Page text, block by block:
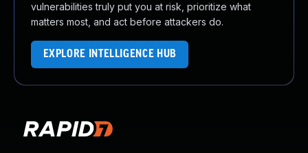
vulnerabilities truly put you at risk, prioritize what
matters most, and act before attackers do.
EXPLORE INTELLIGENCE HUB